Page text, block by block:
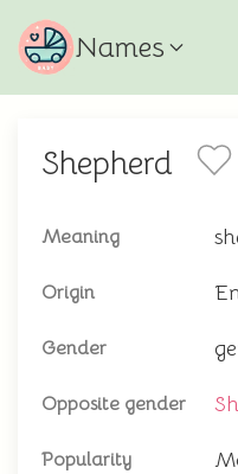
Names
Shepherd
Meaning
Origin
Gender
Opposite gender
Popularity